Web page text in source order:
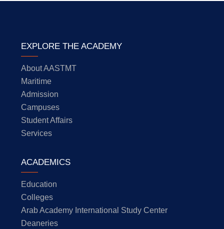
EXPLORE THE ACADEMY
About AASTMT
Maritime
Admission
Campuses
Student Affairs
Services
ACADEMICS
Education
Colleges
Arab Academy International Study Center
Deaneries